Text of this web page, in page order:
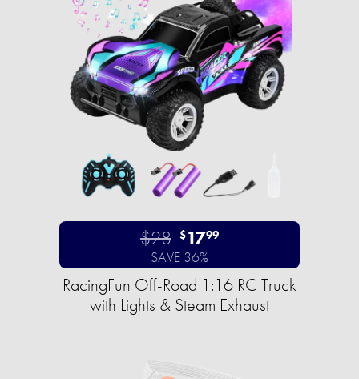
$28 $1799
SAVE 36%
RacingFun Off-Road 1:16 RC Truck
with Lights & Steam Exhaust